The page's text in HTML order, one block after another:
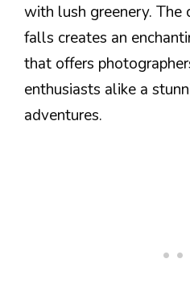
with lush greenery. The
falls creates an
that offers
enthusiasts alike a
adventures.